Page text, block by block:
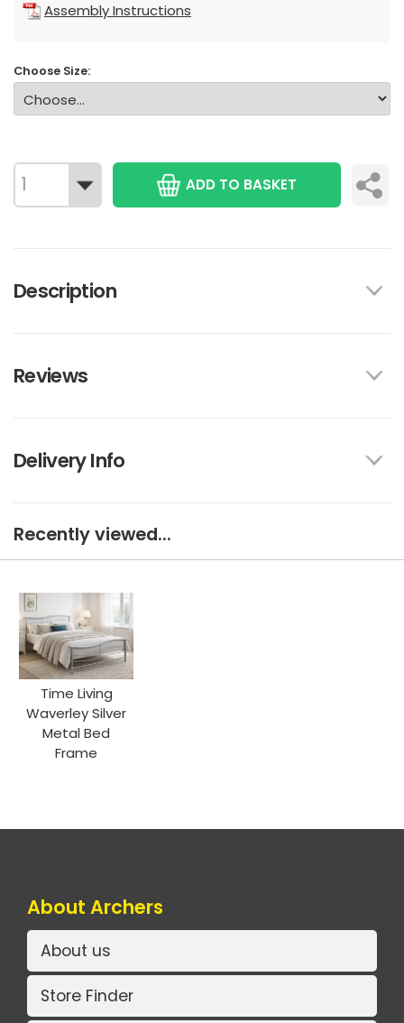
Assembly Instructions
Choose Size:
ADD TO BASKET
Description
Reviews
Delivery Info
Recently viewed...
Time Living
Waverley Silver
Metal Bed
Frame
About Archers
About us
Store Finder